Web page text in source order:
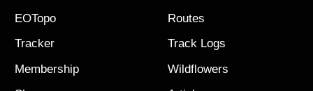
EOTopo
Tracker
Membership
Routes
Track Logs
Wildflowers